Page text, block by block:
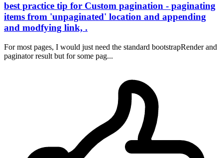
best practice tip for Custom pagination - paginating
items from 'unpaginated' location and appending
and modfying link, .
For most pages, I would just need the standard bootstrapRender and
paginator result but for some pag...